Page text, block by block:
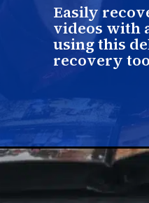
Easily
videos with
using this
recovery